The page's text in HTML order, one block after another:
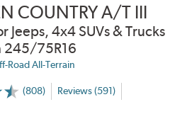
COUNTRY A/T III
Jeeps, 4x4 SUVs & Trucks
245/75R16
Road All-Terrain
(808) Reviews (591)